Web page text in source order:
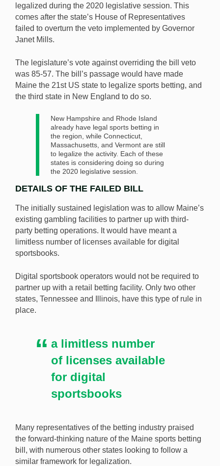
There will be no legal sports betting in Maine until
2021 at the earliest after the latest House vote did not
support the overriding of Governor Mills’ veto. [Image:
legalized during the 2020 legislative session. This
comes after the state’s House of Representatives
failed to overturn the veto implemented by Governor
Janet Mills.
The legislature’s vote against overriding the bill veto
was 85-57. The bill’s passage would have made
Maine the 21st US state to legalize sports betting, and
the third state in New England to do so.
New Hampshire and Rhode Island
already have legal sports betting in
the region, while Connecticut,
Massachusetts, and Vermont are still
to legalize the activity. Each of these
states is considering doing so during
the 2020 legislative session.
DETAILS OF THE FAILED BILL
The initially sustained legislation was to allow Maine’s
existing gambling facilities to partner up with third-
party betting operations. It would have meant a
limitless number of licenses available for digital
sportsbooks.
Digital sportsbook operators would not be required to
partner up with a retail betting facility. Only two other
states, Tennessee and Illinois, have this type of rule in
place.
a limitless number
of licenses available
for digital
sportsbooks
Many representatives of the betting industry praised
the forward-thinking nature of the Maine sports betting
bill, with numerous other states looking to follow a
similar framework for legalization.